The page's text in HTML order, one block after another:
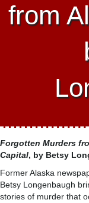
from
Forgotten Murders
Capital, by Betsy
Former Alaska
Betsy Longenbaugh
stories of murder that